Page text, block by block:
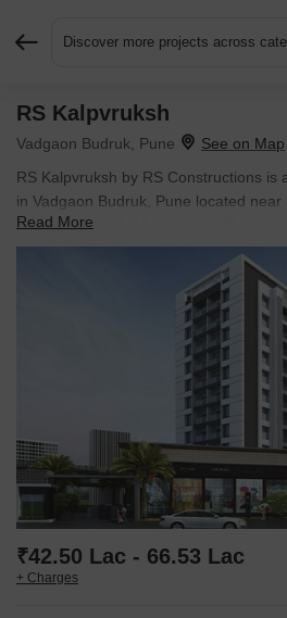
Discover more projects across
RS Kalpvruksh
Vadgaon Budruk, Pune
RS Kalpvruksh by RS Constructions is
in Vadgaon Budruk, Pune located
approximately 1.84 km away. The
Flats units, ranging from 428 Sq.Ft. to
0.69 Acres. Entry price is ₹ 42.50 Lac.
Read More
₹42.50 Lac - 66.53 Lac
+ Charges
Request